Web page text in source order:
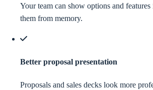
Your team can show options and
them from memory.
Better proposal presentation
Proposals and sales decks look more